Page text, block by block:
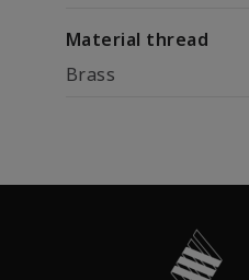
Material thread
Brass